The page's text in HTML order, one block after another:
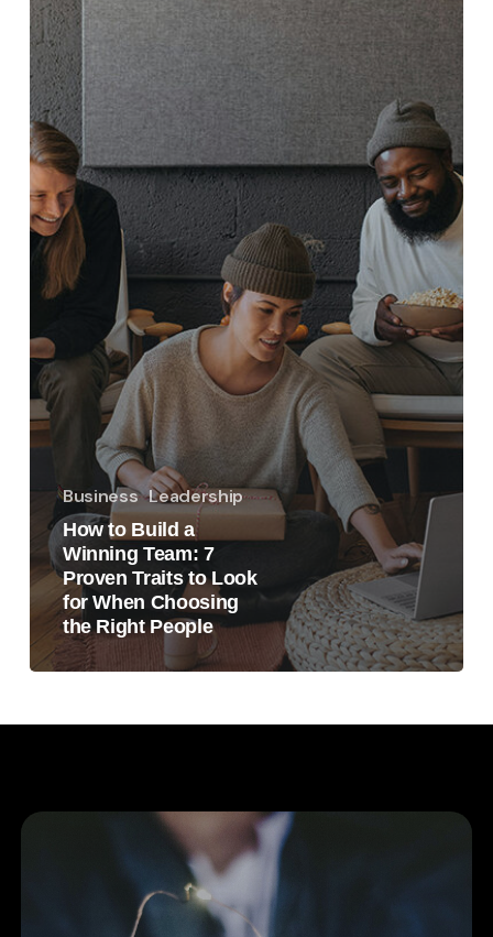
Proven
Traits
to
Look
for
When
Choosing
the
Right
People
Business Leadership
How to Build a
Winning Team: 7
Proven Traits to Look
for When Choosing
the Right People